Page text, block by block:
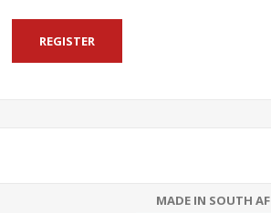
MADE IN SOUTH